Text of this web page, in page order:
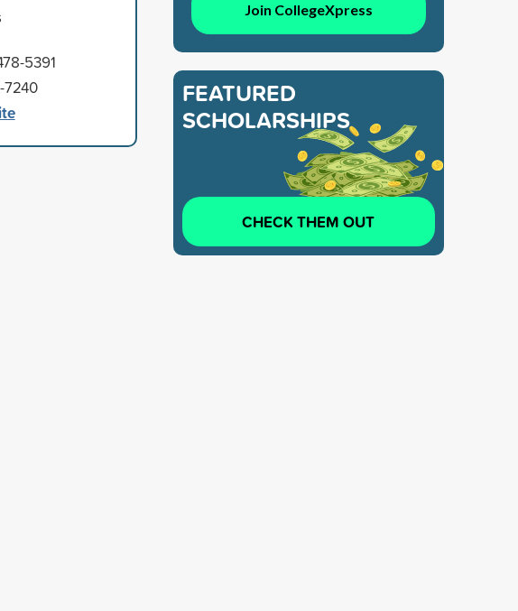
5391
7240
Join CollegeXpress
FEATURED
SCHOLARSHIPS
CHECK THEM OUT